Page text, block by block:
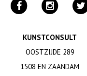
KUNSTCONSULT
OOSTZIJDE 289
1508 EN ZAANDAM